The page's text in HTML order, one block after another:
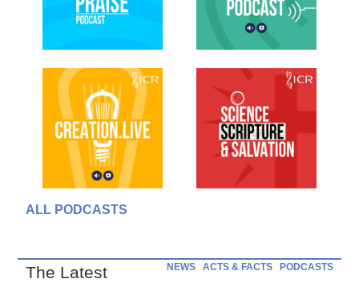
ALL PODCASTS
The Latest NEWS ACTS & FACTS PODCASTS